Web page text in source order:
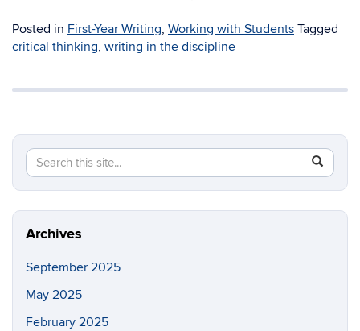
Posted in First-Year Writing, Working with Students Tagged
critical thinking, writing in the discipline
Search
this
Site
Search
in
https://
Archives
September 2025
May 2025
February 2025